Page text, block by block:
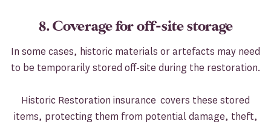
8. Coverage for off-site storage
In some cases, historic materials or artefacts may need
to be temporarily stored off-site during the restoration.
Historic Restoration insurance covers these stored
items, protecting them from potential damage, theft,